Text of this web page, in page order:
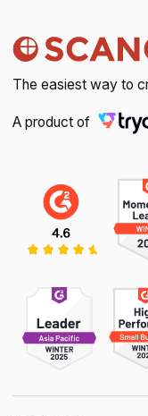
The easiest way to
A product of